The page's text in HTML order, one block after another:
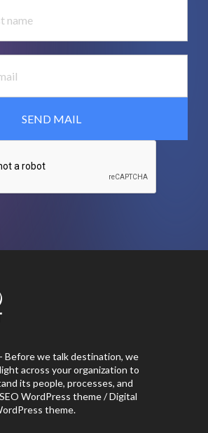
Before we talk destination, we
across your organization to
its people, processes, and
WordPress theme / Digital
theme.